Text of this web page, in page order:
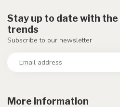
More information
Stay up to date with
trends
Subscribe to our newsletter